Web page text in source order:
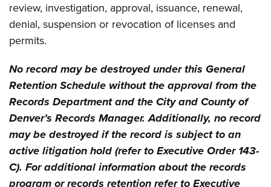
review, investigation, approval, issuance, renewal,
denial, suspension or revocation of licenses and
permits.
No record may be destroyed under this General
Retention Schedule without the approval from the
Records Department and the City and County of
Denver’s Records Manager. Additionally, no record
may be destroyed if the record is subject to an
active litigation hold (refer to Executive Order 143-
C). For additional information about the records
program or records retention refer to Executive